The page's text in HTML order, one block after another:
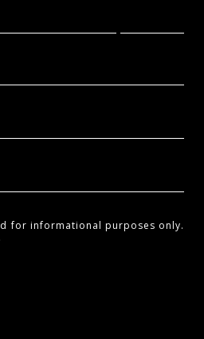
for informational purposes only.